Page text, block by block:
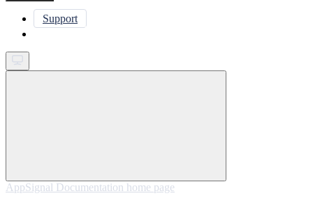
Support
AppSignal Documentation home page